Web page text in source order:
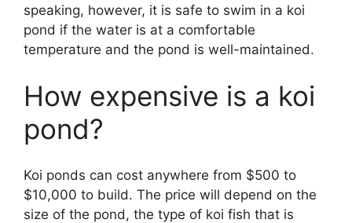
speaking, however, it is safe to swim in a koi
pond if the water is at a comfortable
temperature and the pond is well-maintained.
How expensive is a koi
pond?
Koi ponds can cost anywhere from $500 to
$10,000 to build. The price will depend on the
size of the pond, the type of koi fish that is